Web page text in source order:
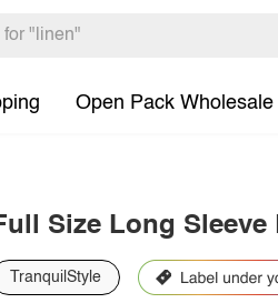
Open Pack Wholesale
Size Long
TranquilStyle